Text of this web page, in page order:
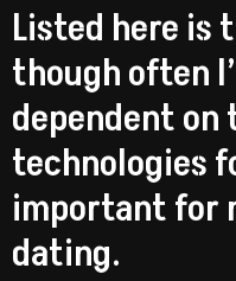
Listed here is
though often
dependent
technologies
important for
dating.